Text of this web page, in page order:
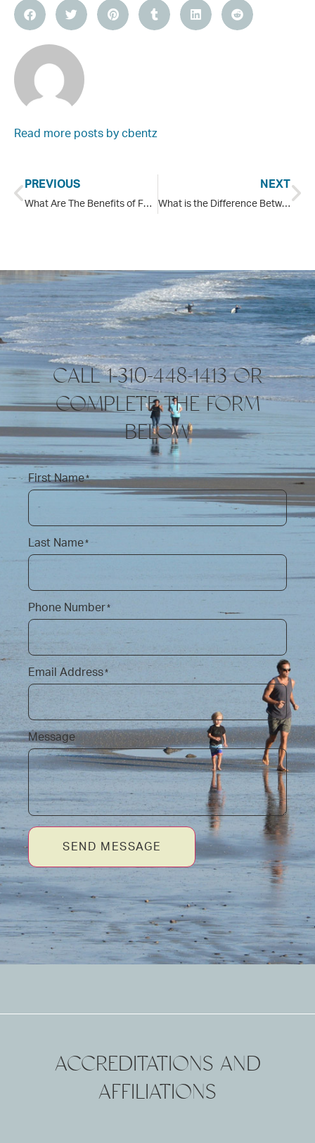
Read more posts by cbentz
PREVIOUS
What Are The Benefits of Family Therapy?
NEXT
What is the Difference Between Opiates and Opioids?
CALL 1-310-448-1413 OR
COMPLETE THE FORM
BELOW
First Name*
Last Name*
Phone Number*
Email Address*
Message
SEND MESSAGE
ACCREDITATIONS AND
AFFILIATIONS